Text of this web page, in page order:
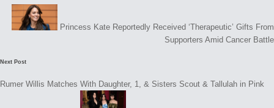
Princess Kate Reportedly Received ‘Therapeutic’ Gifts From
Supporters Amid Cancer Battle
Next Post
Rumer Willis Matches With Daughter, 1, & Sisters Scout & Tallulah in Pink